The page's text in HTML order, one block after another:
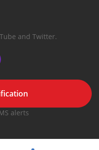
and Twitter.
alerts